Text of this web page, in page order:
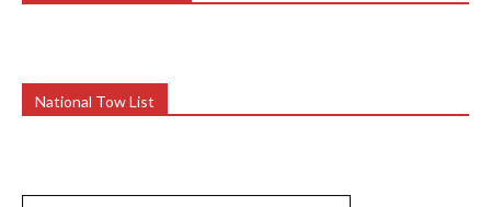
National Tow List